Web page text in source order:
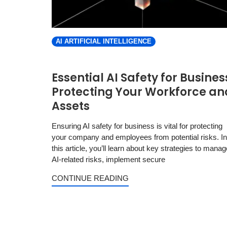
AI ARTIFICIAL INTELLIGENCE
Essential AI Safety for
Protecting Your Workforce
Assets
Ensuring AI safety for business is vital for protecting
your company and employees from potential risks. In
this article, you’ll learn about key strategies to
AI-related risks, implement secure
CONTINUE READING